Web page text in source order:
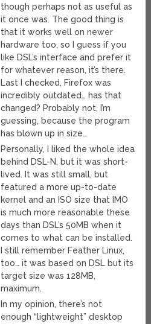
though perhaps not as useful as
it once was. The good thing is
that it works well on newer
hardware too, so I guess if you
like DSL’s interface and prefer it
for whatever reason, it’s there.
Last I checked, Firefox was
incredibly outdated… has that
changed? Probably not, I’m
guessing, because the program
has blown up in size…
Personally, I liked the whole idea
behind DSL-N, but it was short-
lived. It was still small, but
featured a more up-to-date
kernel and an ISO size that IMO
is much more reasonable these
days than DSL’s 50MB when it
comes to what can be installed.
I still remember Feather Linux,
too… it was based on DSL but its
target size was 128MB,
maximum.
In my opinion, there’s not
enough “lightweight” desktop